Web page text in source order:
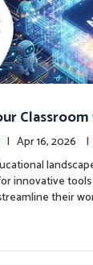
Assistant
| Apr 16, 2026 |
innovative
their